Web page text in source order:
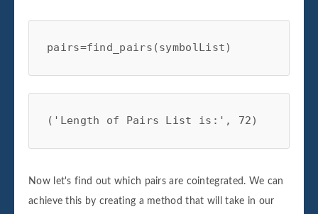
pairs=find_pairs(symbolList)
('Length of Pairs List is:', 72)
Now let's find out which pairs are cointegrated. We can
achieve this by creating a method that will take in our